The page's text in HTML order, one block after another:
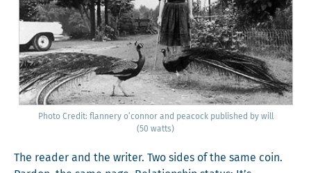
Pho­to Cred­it: flan­nery o’con­nor and pea­cock pub­lished by will
(50 watts)
The read­er and the writer. Two sides of the same coin.